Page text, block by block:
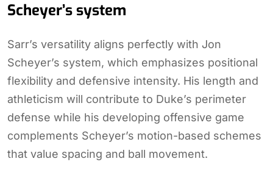
Scheyer’s system
Sarr’s versatility aligns perfectly with Jon
Scheyer’s system, which emphasizes positional
flexibility and defensive intensity. His length and
athleticism will contribute to Duke’s perimeter
defense while his developing offensive game
complements Scheyer’s motion-based schemes
that value spacing and ball movement.